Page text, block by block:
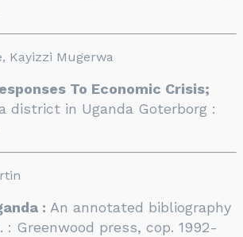
Kayizzi Mugerwa
To Economic Crisis;
district in Uganda Goterborg :
: An annotated bibliography
Greenwood press, cop. 1992-